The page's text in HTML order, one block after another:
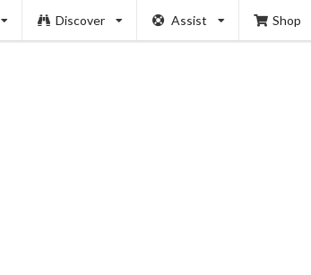
Discover Assist Shop